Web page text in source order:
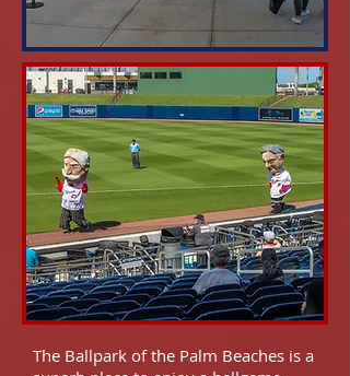
The Ballpark of the Palm Beaches is a